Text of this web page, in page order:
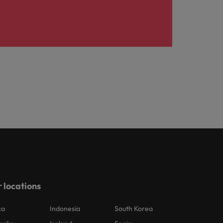
locations
Indonesia
South Korea